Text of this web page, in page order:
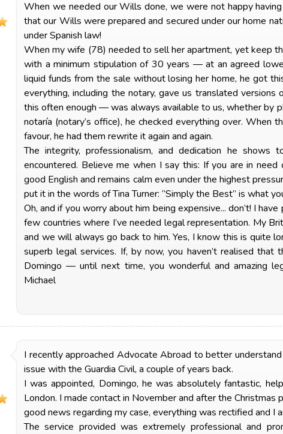
When we needed our Wills done, we were not happy
that our Wills were prepared and secured under our home
under Spanish law!
When my wife (78) needed to sell her apartment, yet keep
with a minimum stipulation of 30 years — at an agreed
liquid funds from the sale without losing her home, he got
everything, including the notary, gave us translated
this often enough — was always available to us, whether by
notaría (notary’s office), he checked everything over.
favour, he had them rewrite it again and again.
The integrity, professionalism, and dedication he
encountered. Believe me when I say this: If you are in
good English and remains calm even under the highest
put it in the words of Tina Turner: “Simply the Best” is what
Oh, and if you worry about him being expensive... don’t! I
few countries where I’ve needed legal representation. My
and we will always go back to him. Yes, I know this is quite
superb legal services. If, by now, you haven’t realised that
Domingo — until next time, you wonderful and amazing
Michael
I recently approached Advocate Abroad to better
issue with the Guardia Civil, a couple of years back.
I was appointed, Domingo, he was absolutely fantastic,
London. I made contact in November and after the
good news regarding my case, everything was rectified and I
The service provided was extremely professional and